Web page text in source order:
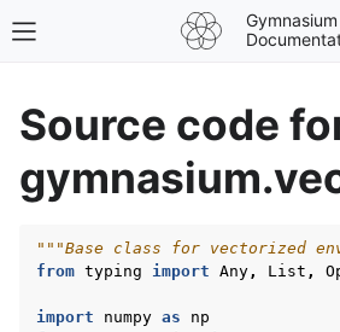
Toggle site navigation sidebar
Gymnasium
Source code
"""Base class for vectorized
from typing import Any , List ,
import numpy as
np